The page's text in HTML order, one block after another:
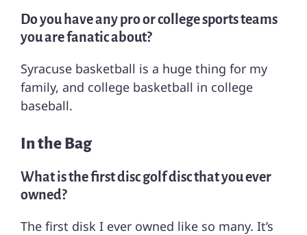
Do you have any pro or college sports teams
you are fanatic about?
Syracuse basketball is a huge thing for my
family, and college basketball in college
baseball.
In the Bag
What is the first disc golf disc that you ever
owned?
The first disk I ever owned like so many. It’s